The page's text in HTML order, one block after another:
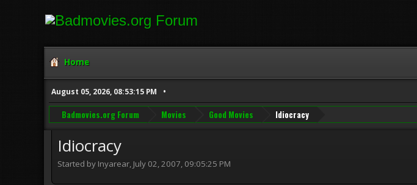
Home
August 05, 2026, 08:53:15 PM
Badmovies.org Forum Movies Good Movies Idiocracy
Idiocracy
Started by Inyarear, July 02, 2007, 09:05:25 PM